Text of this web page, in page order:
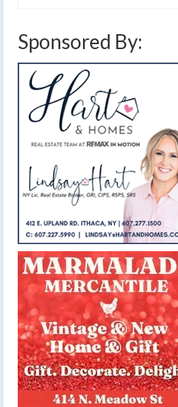
Sponsored By: